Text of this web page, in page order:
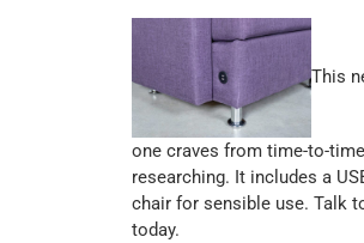
This
one craves from time-to-
researching. It includes a
chair for sensible use. Talk
today.